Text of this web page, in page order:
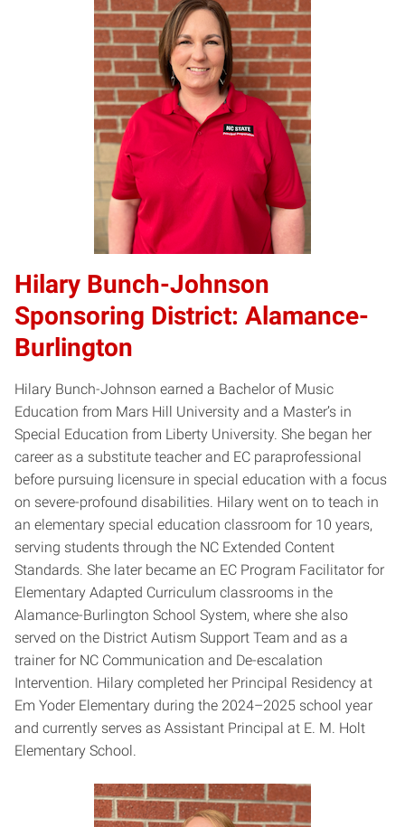
Hilary Bunch-Johnson
Sponsoring District: Alamance-
Burlington
Hilary Bunch-Johnson earned a Bachelor of Music
Education from Mars Hill University and a Master’s in
Special Education from Liberty University. She began her
career as a substitute teacher and EC paraprofessional
before pursuing licensure in special education with a focus
on severe-profound disabilities. Hilary went on to teach in
an elementary special education classroom for 10 years,
serving students through the NC Extended Content
Standards. She later became an EC Program Facilitator for
Elementary Adapted Curriculum classrooms in the
Alamance-Burlington School System, where she also
served on the District Autism Support Team and as a
trainer for NC Communication and De-escalation
Intervention. Hilary completed her Principal Residency at
Em Yoder Elementary during the 2024–2025 school year
and currently serves as Assistant Principal at E. M. Holt
Elementary School.